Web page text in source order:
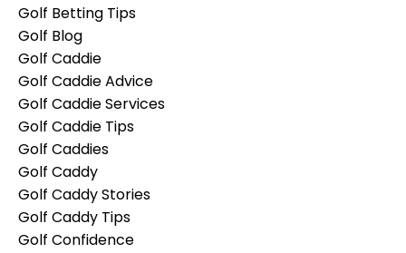
Golf Betting Tips
Golf Blog
Golf Caddie
Golf Caddie Advice
Golf Caddie Services
Golf Caddie Tips
Golf Caddies
Golf Caddy
Golf Caddy Stories
Golf Caddy Tips
Golf Confidence